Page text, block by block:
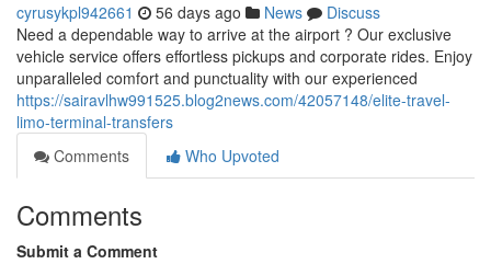
cyrusykpl942661 56 days ago News
Discuss
Need a dependable way to arrive at the airport ? Our exclusive
vehicle service offers effortless pickups and corporate rides. Enjoy
unparalleled comfort and punctuality with our experienced
https://sairavlhw991525.blog2news.com/42057148/elite-travel-
limo-terminal-transfers
Comments
Who Upvoted
Comments
Submit a Comment